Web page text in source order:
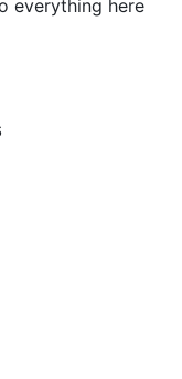
everything here